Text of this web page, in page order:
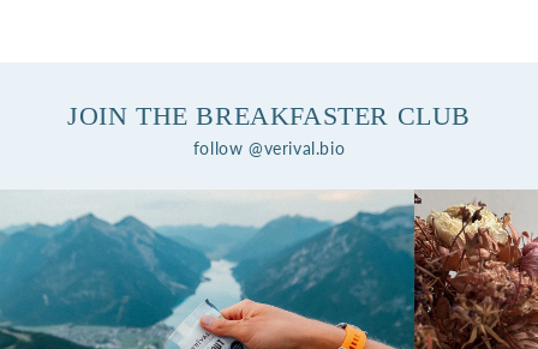
JOIN THE BREAKFASTER CLUB
follow @verival.bio